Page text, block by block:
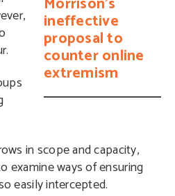
ineffective
proposal to
counter online
extremism
in scope and capacity,
examine ways of ensuring
easily intercepted.